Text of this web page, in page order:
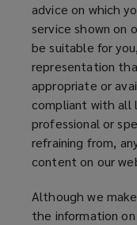
advice on which
service shown on
be suitable for
representation
appropriate or
compliant with all
professional or
refraining from,
content on our
Although we
the information